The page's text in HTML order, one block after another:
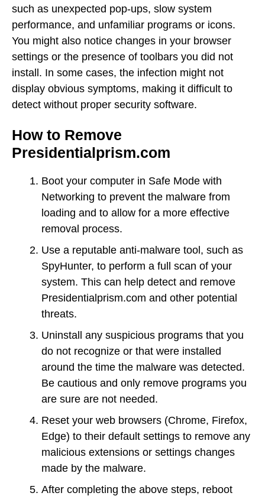
such as unexpected pop-ups, slow system
performance, and unfamiliar programs or icons.
You might also notice changes in your browser
settings or the presence of toolbars you did not
install. In some cases, the infection might not
display obvious symptoms, making it difficult to
detect without proper security software.
How to Remove
Presidentialprism.com
Boot your computer in Safe Mode with
Networking to prevent the malware from
loading and to allow for a more effective
removal process.
Use a reputable anti-malware tool, such as
SpyHunter, to perform a full scan of your
system. This can help detect and remove
Presidentialprism.com and other potential
threats.
Uninstall any suspicious programs that you
do not recognize or that were installed
around the time the malware was detected.
Be cautious and only remove programs you
are sure are not needed.
Reset your web browsers (Chrome, Firefox,
Edge) to their default settings to remove any
malicious extensions or settings changes
made by the malware.
After completing the above steps, reboot